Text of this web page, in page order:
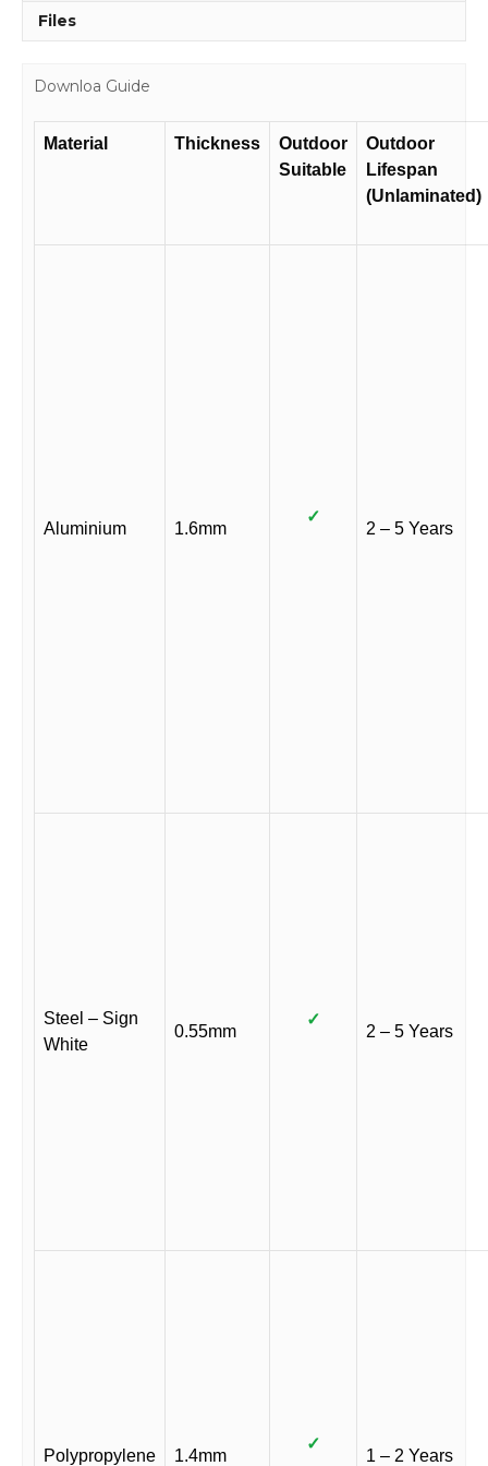
Files
Downloa Guide
Material Thickness
Outdoor
Suitable
Outdoor
Lifespan
(Unlaminated)
Aluminium 1.6mm
✓
2 – 5 Years
Steel – Sign
White
0.55mm
✓
2 – 5 Years
Polypropylene 1.4mm
✓
1 – 2 Years